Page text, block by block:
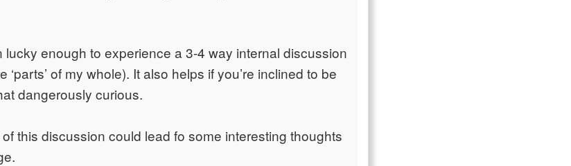
lucky enough to experience a 3-4 way internal discussion
of my whole). It also helps if you’re inclined to be
dangerously curious.
of this discussion could lead fo some interesting thoughts